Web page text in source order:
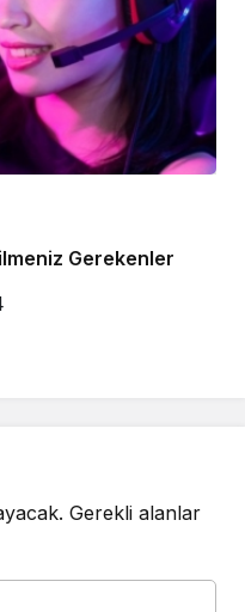
Gerekenler
Gerekli alanlar